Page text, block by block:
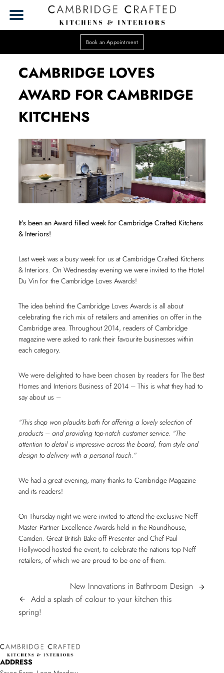
Book an Appointment
CAMBRIDGE LOVES
AWARD FOR CAMBRIDGE
KITCHENS
It’s been an Award filled week for Cambridge Crafted Kitchens
& Interiors!
Last week was a busy week for us at Cambridge Crafted Kitchens
& Interiors. On Wednesday evening we were invited to the Hotel
Du Vin for the Cambridge Loves Awards!
The idea behind the Cambridge Loves Awards is all about
celebrating the rich mix of retailers and amenities on offer in the
Cambridge area. Throughout 2014, readers of Cambridge
magazine were asked to rank their favourite businesses within
each category.
We were delighted to have been chosen by readers for The Best
Homes and Interiors Business of 2014 – This is what they had to
say about us –
“This shop won plaudits both for offering a lovely selection of
products – and providing top-notch customer service. “The
attention to detail is impressive across the board, from style and
design to delivery with a personal touch.”
We had a great evening, many thanks to Cambridge Magazine
and its readers!
On Thursday night we were invited to attend the exclusive Neff
Master Partner Excellence Awards held in the Roundhouse,
Camden. Great British Bake off Presenter and Chef Paul
Hollywood hosted the event; to celebrate the nations top Neff
retailers, of which we are proud to be one of them.
NAVIGATION
New Innovations in Bathroom DesignNew
arrow_forward
arrow_back
Add a splash of colour to your kitchen this
spring!
of
ADDRESS